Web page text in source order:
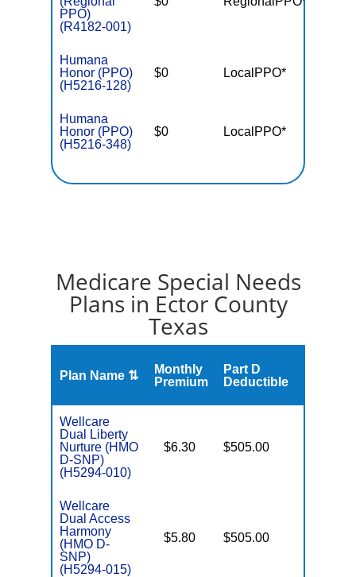
PPO)
(R4182-001)
Humana
Honor (PPO)
(H5216-128)
$0 LocalPPO*
Humana
Honor (PPO)
(H5216-348)
$0 LocalPPO*
Medicare Special Needs
Plans in Ector County
Texas
Plan Name ⇅
Monthly
Premium
Part D
Deductible
Wellcare
Dual Liberty
Nurture (HMO
D-SNP)
(H5294-010)
$6.30 $505.00
Wellcare
Dual Access
Harmony
(HMO D-
SNP)
(H5294-015)
$5.80 $505.00